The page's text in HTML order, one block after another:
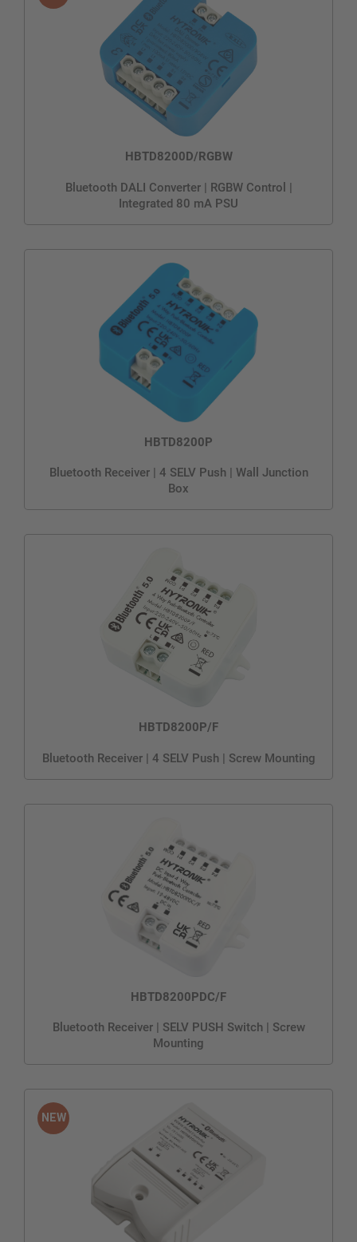
HBTD8200D/RGBW
Bluetooth DALI Converter | RGBW Control |
Integrated 80 mA PSU
HBTD8200P
Bluetooth Receiver | 4 SELV Push | Wall Junction
Box
HBTD8200P/F
Bluetooth Receiver | 4 SELV Push | Screw Mounting
HBTD8200PDC/F
Bluetooth Receiver | SELV PUSH Switch | Screw
Mounting